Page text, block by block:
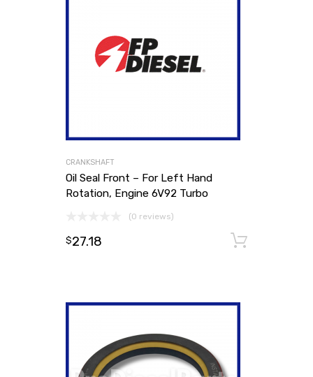
CRANKSHAFT
Oil Seal Front – For Left Hand
Rotation, Engine 6V92 Turbo
(0 reviews)
$27.18